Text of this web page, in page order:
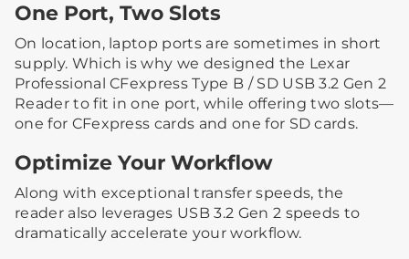
One Port, Two Slots
On location, laptop ports are sometimes in short
supply. Which is why we designed the Lexar
Professional CFexpress Type B / SD USB 3.2 Gen 2
Reader to fit in one port, while offering two slots—
one for CFexpress cards and one for SD cards.
Optimize Your Workflow
Along with exceptional transfer speeds, the
reader also leverages USB 3.2 Gen 2 speeds to
dramatically accelerate your workflow.